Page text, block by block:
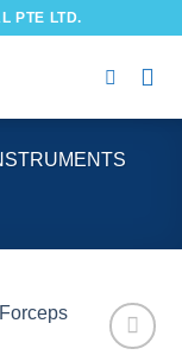
PTE LTD.